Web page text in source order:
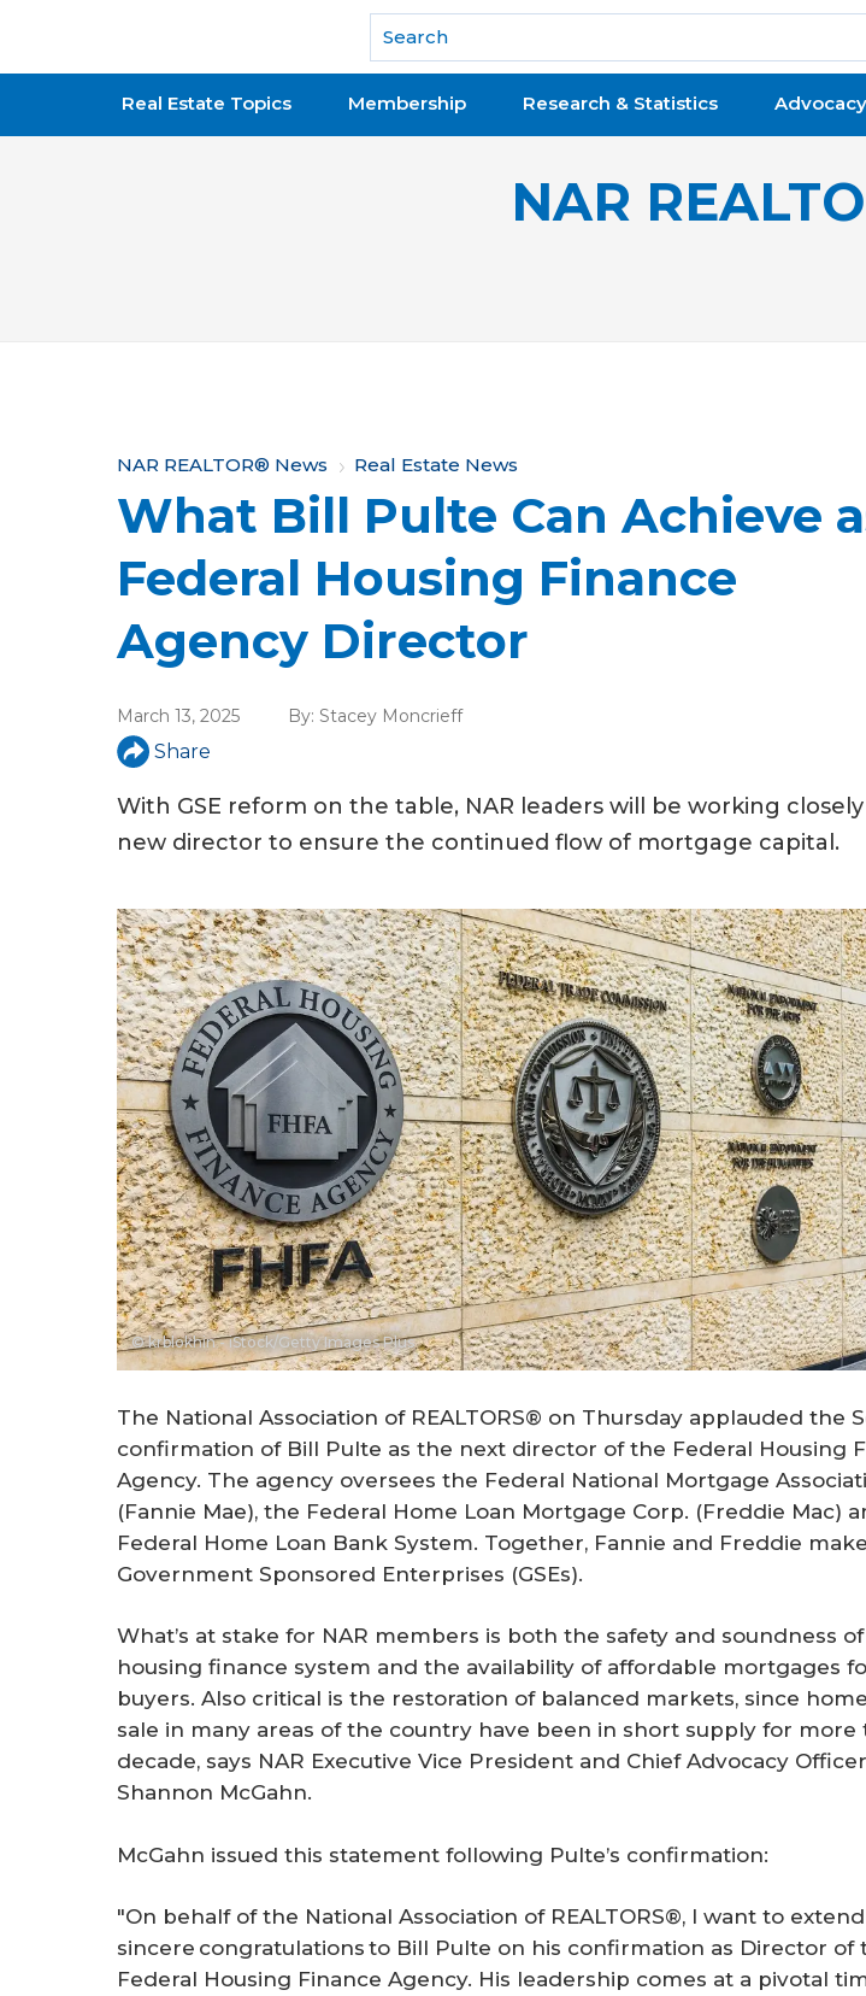
National Association of REALTORS®
Real Estate Topics Membership Research & Statistics Advocacy
NAR
Y
o
u
a
r
h
e
r
e
NAR REALTOR® News Real Estate News
What Bill Pulte Can Achieve
Federal Housing Finance
Agency Director
March 13, 2025 By: Stacey Moncrieff
Share
With GSE reform on the table, NAR leaders will be working closely
new director to ensure the continued flow of mortgage capital.
© krblokhin - iStock/Getty Images Plus
The National Association of REALTORS® on Thursday applauded the
confirmation of Bill Pulte as the next director of the Federal Housing
Agency. The agency oversees the Federal National Mortgage
(Fannie Mae), the Federal Home Loan Mortgage Corp. (Freddie Mac)
Federal Home Loan Bank System. Together, Fannie and Freddie
Government Sponsored Enterprises (GSEs).
What’s at stake for NAR members is both the safety and soundness
housing finance system and the availability of affordable mortgages
buyers. Also critical is the restoration of balanced markets, since
sale in many areas of the country have been in short supply for more
decade, says NAR Executive Vice President and Chief Advocacy Officer
Shannon McGahn.
McGahn issued this statement following Pulte’s confirmation:
"On behalf of the National Association of REALTORS®, I want to
sincere congratulations to Bill Pulte on his confirmation as Director of
Federal Housing Finance Agency. His leadership comes at a pivotal